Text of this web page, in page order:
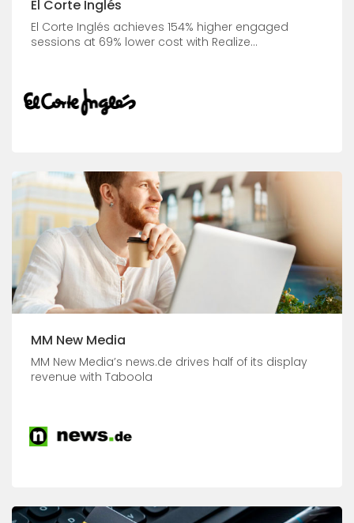
El Corte Inglés
El Corte Inglés achieves 154% higher engaged
sessions at 69% lower cost with Realize...
MM New Media
MM New Media’s news.de drives half of its display
revenue with Taboola